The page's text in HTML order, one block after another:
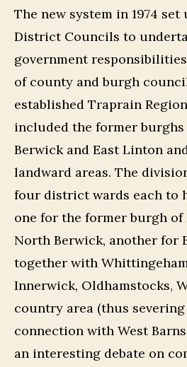
The new system in 1974 set
District Councils to
government
of county and burgh
established Traprain
included the former
Berwick and East Linton
landward areas. The
four district wards each to
one for the former burgh of
North Berwick, another for
together with
Innerwick, Oldhamstocks,
country area (thus severing
connection with West
an interesting debate on